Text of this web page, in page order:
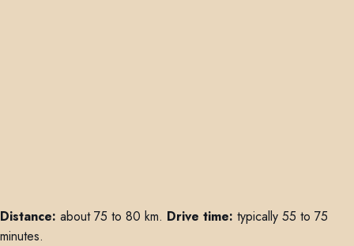
Distance: about 75 to 80 km. Drive time: typically 55 to 75
minutes.